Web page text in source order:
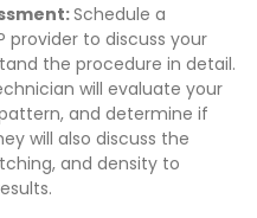
Schedule a
provider to discuss your
the procedure in detail.
will evaluate your
and determine if
will also discuss the
and density to